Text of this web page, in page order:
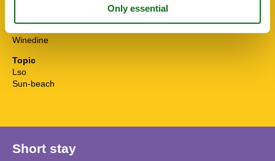
Winedine
Topic
Lso
Sun-beach
Short stay